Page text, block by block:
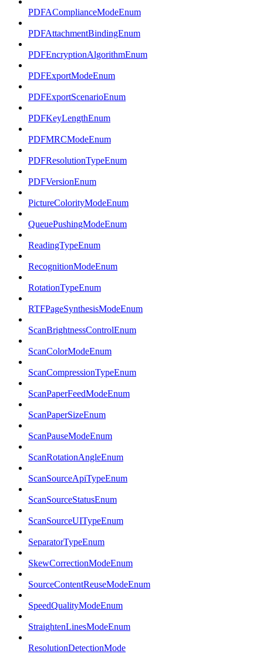
PDFAComplianceModeEnum
PDFAttachmentBindingEnum
PDFEncryptionAlgorithmEnum
PDFExportModeEnum
PDFExportScenarioEnum
PDFKeyLengthEnum
PDFMRCModeEnum
PDFResolutionTypeEnum
PDFVersionEnum
PictureColorityModeEnum
QueuePushingModeEnum
ReadingTypeEnum
RecognitionModeEnum
RotationTypeEnum
RTFPageSynthesisModeEnum
ScanBrightnessControlEnum
ScanColorModeEnum
ScanCompressionTypeEnum
ScanPaperFeedModeEnum
ScanPaperSizeEnum
ScanPauseModeEnum
ScanRotationAngleEnum
ScanSourceApiTypeEnum
ScanSourceStatusEnum
ScanSourceUITypeEnum
SeparatorTypeEnum
SkewCorrectionModeEnum
SourceContentReuseModeEnum
SpeedQualityModeEnum
StraightenLinesModeEnum
ResolutionDetectionMode